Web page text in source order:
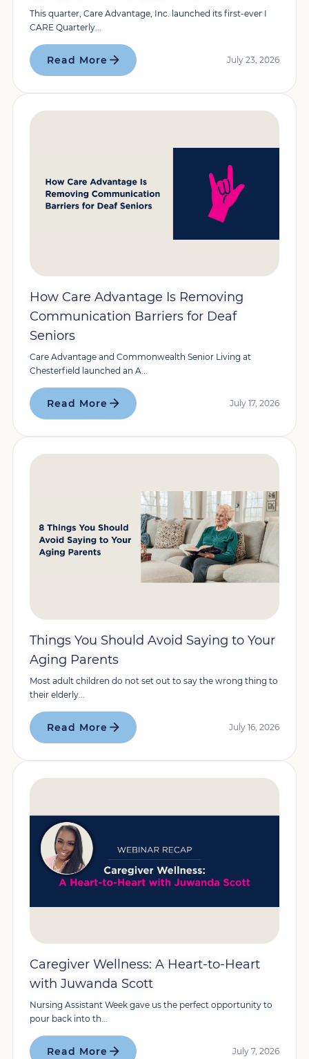
This quarter, Care Advantage, Inc. launched its first-ever I
CARE Quarterly...
Read More July 23, 2026
How Care Advantage Is Removing
Communication Barriers for Deaf
Seniors
Care Advantage and Commonwealth Senior Living at
Chesterfield launched an A...
Read More July 17, 2026
Things You Should Avoid Saying to Your
Aging Parents
Most adult children do not set out to say the wrong thing to
their elderly...
Read More July 16, 2026
Caregiver Wellness: A Heart-to-Heart
with Juwanda Scott
Nursing Assistant Week gave us the perfect opportunity to
pour back into th...
Read More July 7, 2026